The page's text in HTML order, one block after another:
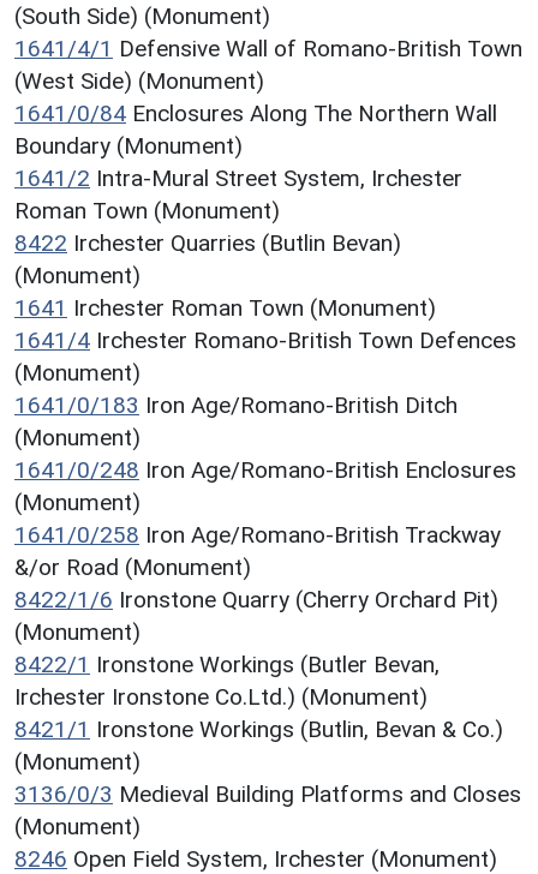
(South Side) (Monument)
1641/4/1 Defensive Wall of Romano-British Town
(West Side) (Monument)
1641/0/84 Enclosures Along The Northern Wall
Boundary (Monument)
1641/2 Intra-Mural Street System, Irchester
Roman Town (Monument)
8422 Irchester Quarries (Butlin Bevan)
(Monument)
1641 Irchester Roman Town (Monument)
1641/4 Irchester Romano-British Town Defences
(Monument)
1641/0/183 Iron Age/Romano-British Ditch
(Monument)
1641/0/248 Iron Age/Romano-British Enclosures
(Monument)
1641/0/258 Iron Age/Romano-British Trackway
&/or Road (Monument)
8422/1/6 Ironstone Quarry (Cherry Orchard Pit)
(Monument)
8422/1 Ironstone Workings (Butler Bevan,
Irchester Ironstone Co.Ltd.) (Monument)
8421/1 Ironstone Workings (Butlin, Bevan & Co.)
(Monument)
3136/0/3 Medieval Building Platforms and Closes
(Monument)
8246 Open Field System, Irchester (Monument)